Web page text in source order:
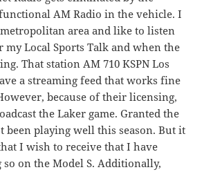
AM Radio in the vehicle. I
area and like to listen
my Local Sports Talk and when the
That station AM 710 KSPN Los
a streaming feed that works fine
because of their licensing,
the Laker game. Granted the
been playing well this season. But it
I wish to receive that I have
on the Model S. Additionally,